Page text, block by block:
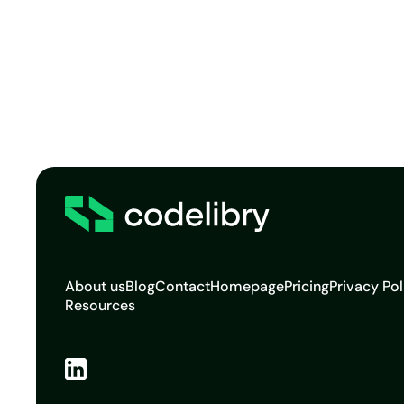
About usBlogContactHomepagePricingPrivacy
Resources